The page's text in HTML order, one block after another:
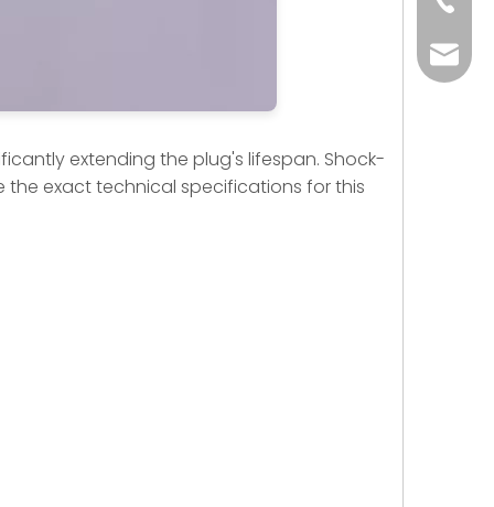
extending the plug's lifespan. Shock-
exact technical specifications for this